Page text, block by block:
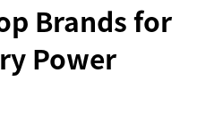
Brands for
Power